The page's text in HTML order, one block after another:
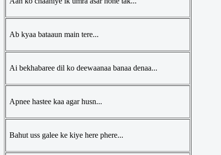
Ab kyaa bataaun main tere...
Ai bekhabaree dil ko deewaanaa banaa denaa...
Apnee hastee kaa agar husn...
Bahut uss galee ke kiye here phere...